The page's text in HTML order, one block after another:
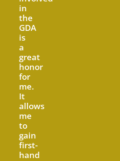
in
the
GDA
is
a
great
honor
for
me.
It
allows
me
to
gain
first-
hand